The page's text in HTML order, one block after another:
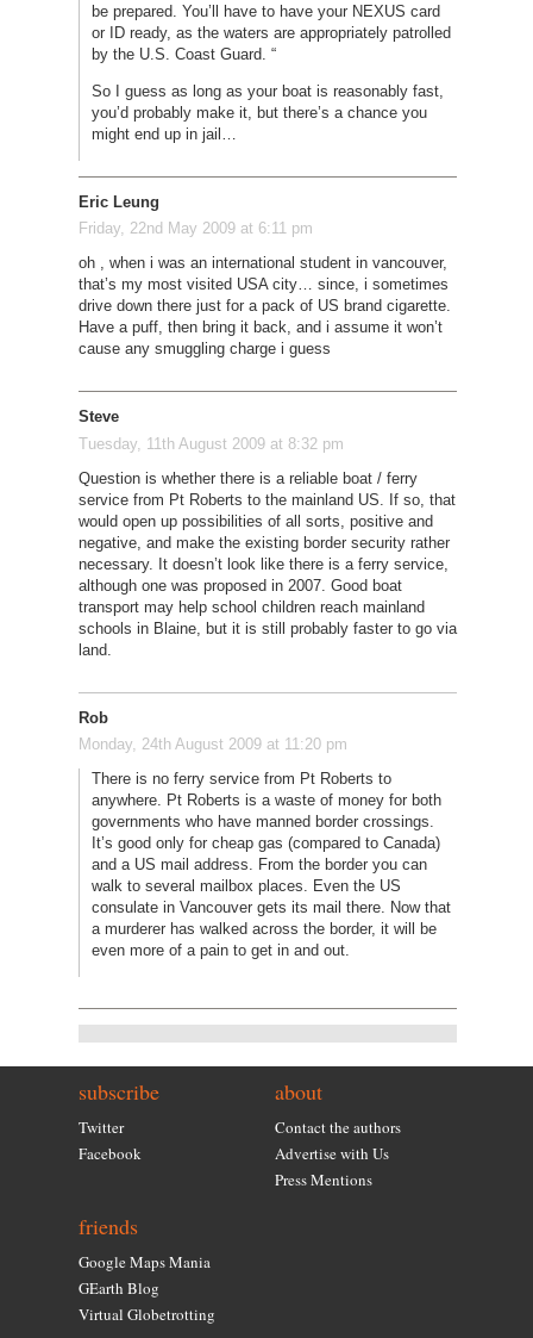
be prepared. You’ll have to have your NEXUS card
or ID ready, as the waters are appropriately patrolled
by the U.S. Coast Guard. “
So I guess as long as your boat is reasonably fast,
you’d probably make it, but there’s a chance you
might end up in jail…
Eric Leung
Friday, 22nd May 2009 at 6:11 pm
oh , when i was an international student in vancouver,
that’s my most visited USA city… since, i sometimes
drive down there just for a pack of US brand cigarette.
Have a puff, then bring it back, and i assume it won’t
cause any smuggling charge i guess
Steve
Tuesday, 11th August 2009 at 8:32 pm
Question is whether there is a reliable boat / ferry
service from Pt Roberts to the mainland US. If so, that
would open up possibilities of all sorts, positive and
negative, and make the existing border security rather
necessary. It doesn’t look like there is a ferry service,
although one was proposed in 2007. Good boat
transport may help school children reach mainland
schools in Blaine, but it is still probably faster to go via
land.
Rob
Monday, 24th August 2009 at 11:20 pm
There is no ferry service from Pt Roberts to
anywhere. Pt Roberts is a waste of money for both
governments who have manned border crossings.
It’s good only for cheap gas (compared to Canada)
and a US mail address. From the border you can
walk to several mailbox places. Even the US
consulate in Vancouver gets its mail there. Now that
a murderer has walked across the border, it will be
even more of a pain to get in and out.
subscribe
Twitter
Facebook
about
Contact the authors
Advertise with Us
Press Mentions
friends
Google Maps Mania
GEarth Blog
Virtual Globetrotting